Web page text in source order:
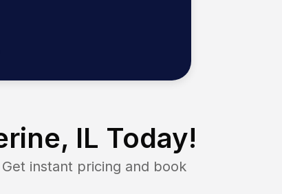
IL Today!
instant pricing and book